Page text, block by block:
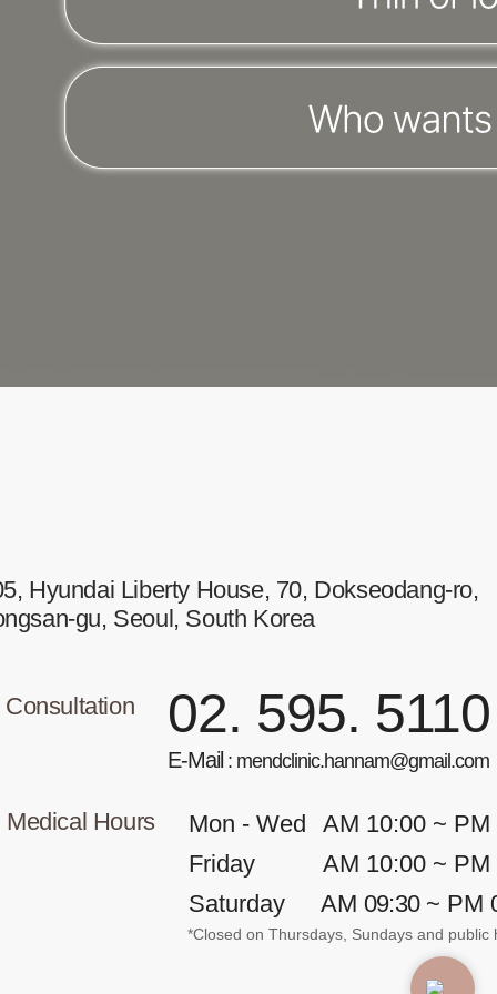
Hyundai Liberty House, 70, Dokseodang-ro,
gu, Seoul, South Korea
Consultation 02. 595. 5110
E-Mail : mendclinic.hannam@gmail.com
Medical Hours Mon - Wed AM 10:00 ~ PM
Friday
AM 10:00 ~ PM
Saturday
AM 09:30~ PM
*Closed on Thursdays, Sundays and public